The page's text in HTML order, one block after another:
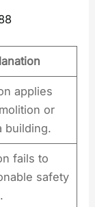
applies
or
building.
fails to
safety